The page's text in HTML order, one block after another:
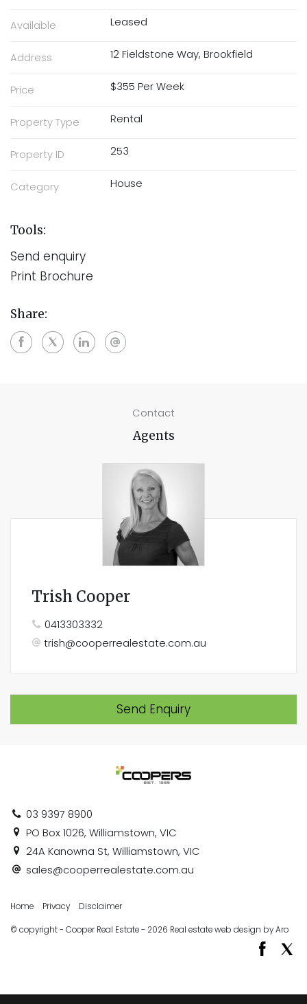
Available Leased
Address 12 Fieldstone Way, Brookfield
Price $355 Per Week
Property Type Rental
Property ID 253
Category House
Tools:
Send enquiry
Print Brochure
Share:
Contact
Agents
Trish Cooper
0413303332
trish@cooperrealestate.com.au
Send Enquiry
03 9397 8900
PO Box 1026, Williamstown, VIC
24A Kanowna St, Williamstown, VIC
sales@cooperrealestate.com.au
Home Privacy Disclaimer
© copyright - Cooper Real Estate - 2026 Real estate web design by Aro